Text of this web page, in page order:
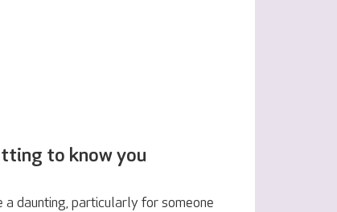
to know you
a daunting, particularly for someone